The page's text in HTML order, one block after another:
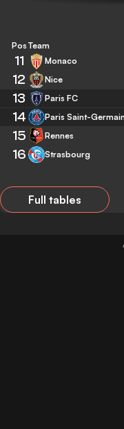
Pos Team
11 Monaco
12 Nice
13 Paris FC
14 Paris Saint-
15 Rennes
16 Strasbourg
Full tables